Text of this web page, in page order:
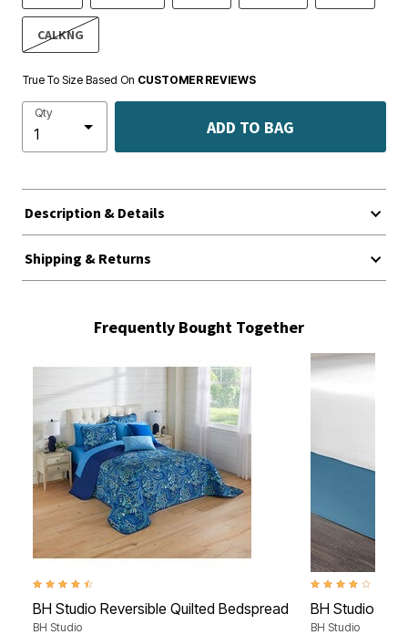
CALKNG
True To Size Based On CUSTOMER REVIEWS
Qty
ADD TO BAG
Description & Details
Shipping & Returns
Frequently Bought Together
4.7 out of 5 Customer Rating
BH Studio Reversible Quilted Bedspread
BH Studio
4.0 out of 5
BH Studio
BH Studio